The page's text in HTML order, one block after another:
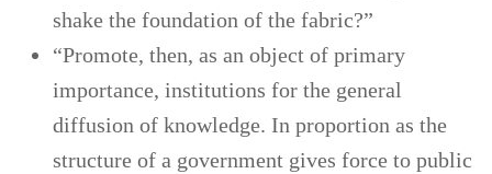
shake the foundation of the fabric?”
“Promote, then, as an object of primary
importance, institutions for the general
diffusion of knowledge. In proportion as the
structure of a government gives force to public